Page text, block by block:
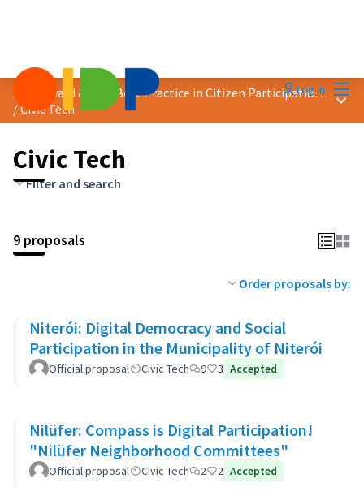
Log in
2025 Award &quot;Best Practice in Citizen Participation&quot;
/Civic Tech
Main
Civic Tech
Filter and search
9 proposals
Order proposals by:
Niterói: Digital Democracy and Social
Participation in the Municipality of Niterói
Official proposal Civic Tech 9 3 Accepted
Nilüfer: Compass is Digital Participation!
"Nilüfer Neighborhood Committees"
Official proposal Civic Tech 2 2 Accepted